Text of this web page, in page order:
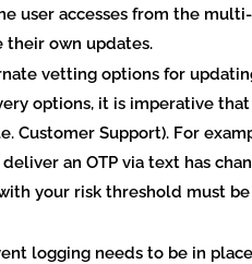
user accesses from the
their own updates.
vetting options for
options, it is imperative
Customer Support). For
an OTP via text has
your risk threshold must
logging needs to be in